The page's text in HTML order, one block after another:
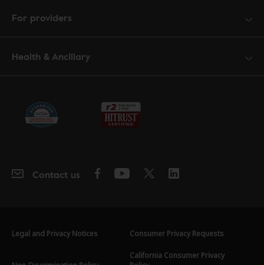
For providers
Health & Ancillary
Contact us
Legal and Privacy Notices Consumer Privacy Requests
California Consumer Privacy